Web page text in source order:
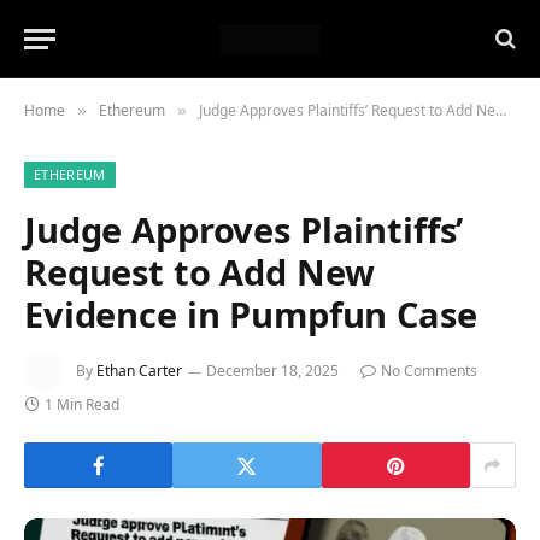
Home » Ethereum » Judge Approves Plaintiffs’ Request to Add New Evidence in Pumpfun Case
ETHEREUM
Judge Approves Plaintiffs’
Request to Add New
Evidence in Pumpfun Case
By Ethan Carter December 18, 2025
No Comments
1 Min Read